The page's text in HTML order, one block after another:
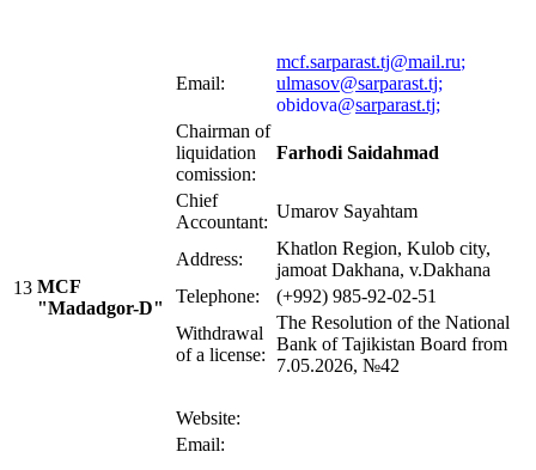
Email:
mcf.sarparast.tj@mail.ru;
ulmasov@sarparast.tj;
obidova@sarparast.tj;
13 MCF
"Madadgor-D"
Chairman of
liquidation
comission:
Farhodi Saidahmad
Chief
Accountant:
Umarov Sayahtam
Address:
Khatlon Region, Kulob city,
jamoat Dakhana, v.Dakhana
Telephone:
(+992) 985-92-02-51
Withdrawal
of a license:
The Resolution of the National
Bank of Tajikistan Board from
7.05.2026, №42
Website:
Email: